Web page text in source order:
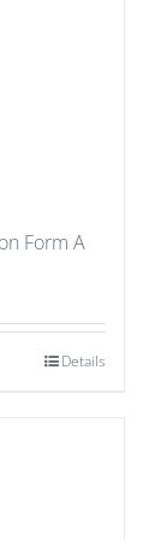
Form A
Details